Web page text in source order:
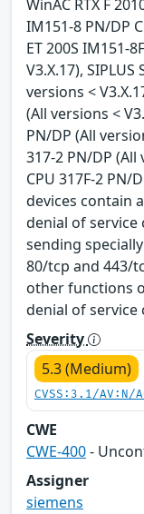
WinAC RTX F
IM151-8 PN/DP
ET 200S IM151-
V3.X.17), SIPLUS
versions <
(All versions <
PN/DP (All
317-2 PN/DP (All
CPU 317F-2 PN/
devices contain
denial of
sending
80/tcp and 443/
other functions
denial of service
Severity
5.3 (Medium)
CVSS:3.1/
CWE
CWE-400-
Assigner
siemens